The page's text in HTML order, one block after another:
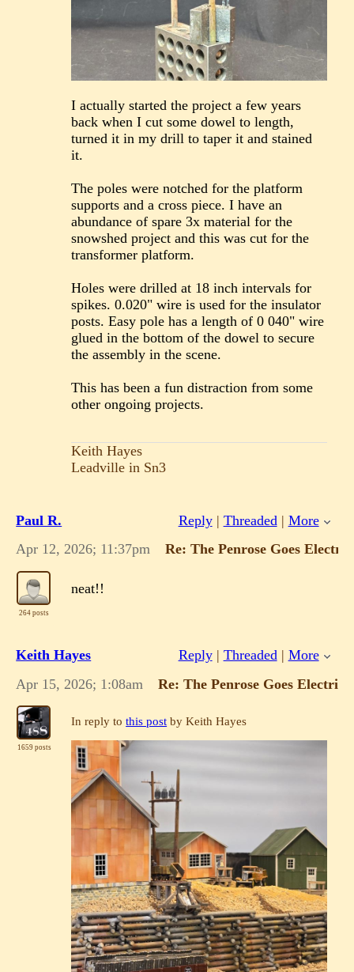
I actually started the project a few years
back when I cut some dowel to length,
turned it in my drill to taper it and stained
it.
The poles were notched for the platform
supports and a cross piece. I have an
abundance of spare 3x material for the
snowshed project and this was cut for the
transformer platform.
Holes were drilled at 18 inch intervals for
spikes. 0.020" wire is used for the insulator
posts. Easy pole has a length of 0 040" wire
glued in the bottom of the dowel to secure
the assembly in the scene.
This has been a fun distraction from some
other ongoing projects.
Keith Hayes
Leadville in Sn3
Paul R. Reply| Threaded | More
Apr 12, 2026; 11:37pm
Re: The Penrose Goes
264 posts
neat!!
Keith Hayes Reply| Threaded | More
Apr 15, 2026; 1:08am
Re: The Penrose Goes Electric!
1659 posts
In reply tothis post by Keith Hayes